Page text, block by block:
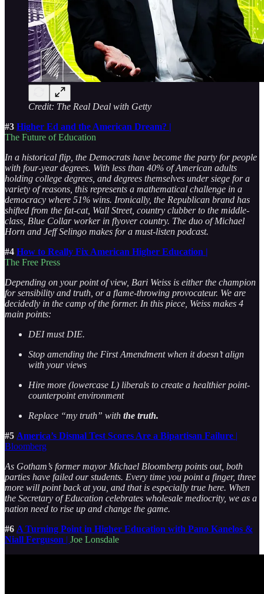
Credit: The Real Deal with Getty
#3 Higher Ed and the American Dream? |
The Future of Education
In a historical flip, the Democrats have become the party for people
with four-year degrees. With less than 40% of American adults
holding college degrees, and degrees themselves under siege for a
variety of reasons, this represents a mathematical challenge in a
democracy where 51% wins. Ironically, the Republican brand has
shifted from the fat-cat, Wall Street, country clubber to the middle-
class, Blue Collar worker in flyover country. The duo of Michael
Horn and Jeff Selingo makes for a must-listen podcast.
#4 How to Really Fix American Higher Education |
The Free Press
Depending on your point of view, Bari Weiss is either the champion
for sensibility and truth, or a flame-throwing provocateur. We are
decidedly in the camp of the former. In this piece, Weiss makes 4
main points:
DEI must DIE.
Stop amending the First Amendment when it doesn’t align
with your views
Hire more (lowercase L) liberals to create a healthier point-
counterpoint environment
Replace “my truth” with the truth.
#5 America’s Dismal Test Scores Are a Bipartisan Failure |
Bloomberg
As Gotham’s former mayor Michael Bloomberg points out, both
parties have failed our students. Every time you point a finger, three
more will point back at you, and that is especially true here. When
the Secretary of Education celebrates wholesale mediocrity, we as a
nation need to rise up and change the game.
#6 A Turning Point in Higher Education with Pano Kanelos &
Niall Ferguson | Joe Lonsdale